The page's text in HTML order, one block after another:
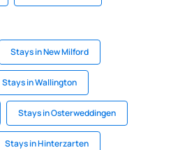
Stays in New Milford
Stays in Wallington
Stays in Osterweddingen
Stays in Hinterzarten